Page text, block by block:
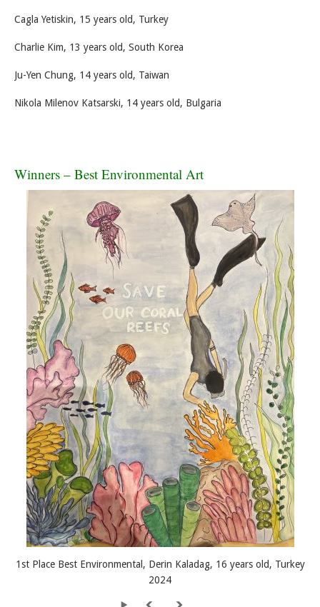
Cagla Yetiskin, 15 years old, Turkey
Charlie Kim, 13 years old, South Korea
Ju-Yen Chung, 14 years old, Taiwan
Nikola Milenov Katsarski, 14 years old, Bulgaria
Winners – Best Environmental Art
1st Place Best Environmental, Derin Kaladag, 16 years old, Turkey
2024